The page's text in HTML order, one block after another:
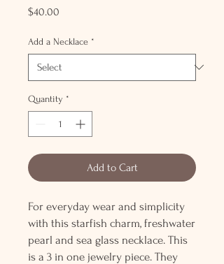
$40.00
Add a Necklace *
Quantity *
Add to Cart
For everyday wear and simplicity
with this starfish charm, freshwater
pearl and sea glass necklace. This
is a 3 in one jewelry piece. They